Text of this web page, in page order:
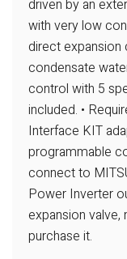
driven by an
with very low
direct expansion
condensate
control with 5
included. •
Interface KIT
programmable
connect to
Power Inverter
expansion
purchase it.